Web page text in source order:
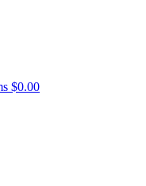
$0.00